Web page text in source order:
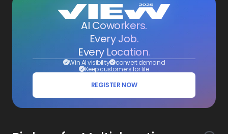
AI Coworkers.
Every Job.
Every Location.
Win AI visibility convert demand
Keep customers for life
REGISTER NOW